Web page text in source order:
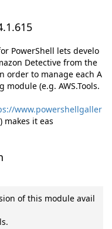
PowerShell lets develo
Detective from the
order to manage each A
(e.g. AWS.Tools.
www.powershellgaller
) makes it eas
of this module avail